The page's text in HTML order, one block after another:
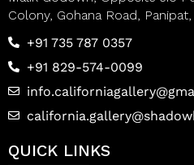
Colony, Gohana Road, Panipat,
+91 735 787 0357
+91 829-574-0099
QUICK LINKS